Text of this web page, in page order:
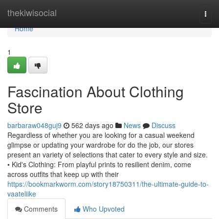
thekiwisocial
Home
Home
1
Fascination About Clothing
Store
barbaraw048guj9 562 days ago News
Discuss
Regardless of whether you are looking for a casual weekend
glimpse or updating your wardrobe for do the job, our stores
present an variety of selections that cater to every style and size.
• Kid's Clothing: From playful prints to resilient denim, come
across outfits that keep up with their
https://bookmarkworm.com/story18750311/the-ultimate-guide-to-
vaateliike
Comments
Who Upvoted